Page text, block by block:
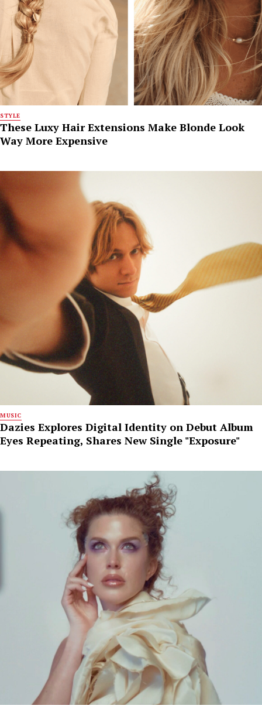
STYLE
These Luxy Hair Extensions Make Blonde Look
Way More Expensive
MUSIC
Dazies Explores Digital Identity on Debut Album
Eyes Repeating, Shares New Single "Exposure"